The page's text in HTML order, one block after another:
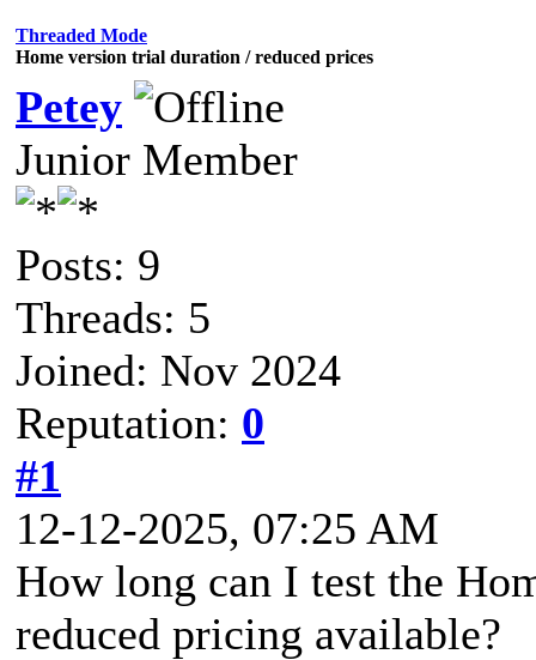
Threaded Mode
Home version trial duration / reduced prices
Petey
Junior Member
Posts: 9
Threads: 5
Joined: Nov 2024
Reputation: 0
#1
12-12-2025, 07:25 AM
How long can I test the
reduced pricing available?